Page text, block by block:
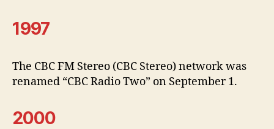
1997
The CBC FM Stereo (CBC Stereo) network was
renamed “CBC Radio Two” on September 1.
2000